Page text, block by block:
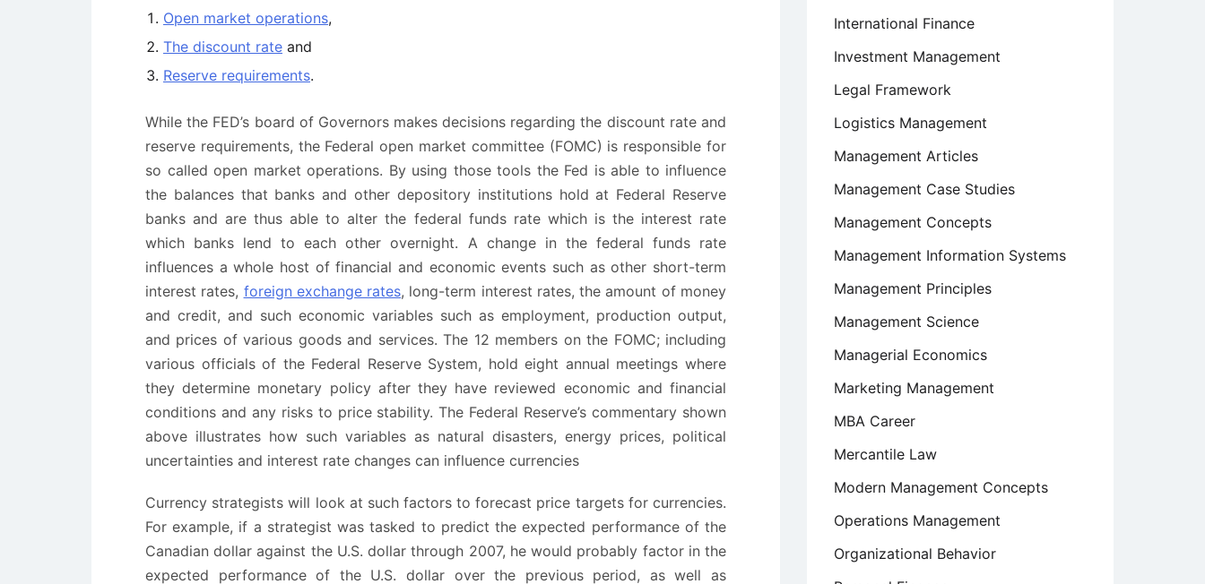
Open market operations,
The discount rate and
Reserve requirements.
While the FED’s board of Governors makes decisions regarding the discount rate and
reserve requirements, the Federal open market committee (FOMC) is responsible for
so called open market operations. By using those tools the Fed is able to influence
the balances that banks and other depository institutions hold at Federal Reserve
banks and are thus able to alter the federal funds rate which is the interest rate
which banks lend to each other overnight. A change in the federal funds rate
influences a whole host of financial and economic events such as other short-term
interest rates, foreign exchange rates, long-term interest rates, the amount of money
and credit, and such economic variables such as employment, production output,
and prices of various goods and services. The 12 members on the FOMC; including
various officials of the Federal Reserve System, hold eight annual meetings where
they determine monetary policy after they have reviewed economic and financial
conditions and any risks to price stability. The Federal Reserve’s commentary shown
above illustrates how such variables as natural disasters, energy prices, political
uncertainties and interest rate changes can influence currencies
Currency strategists will look at such factors to forecast price targets for currencies.
For example, if a strategist was tasked to predict the expected performance of the
Canadian dollar against the U.S. dollar through 2007, he would probably factor in the
expected performance of the U.S. dollar over the previous period, as well as
International Finance
Investment Management
Legal Framework
Logistics Management
Management Articles
Management Case Studies
Management Concepts
Management Information Systems
Management Principles
Management Science
Managerial Economics
Marketing Management
MBA Career
Mercantile Law
Modern Management Concepts
Operations Management
Organizational Behavior